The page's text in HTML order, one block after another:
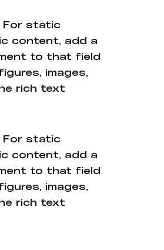
For static
content, add a
to that field
images,
rich text
For static
content, add a
to that field
images,
rich text